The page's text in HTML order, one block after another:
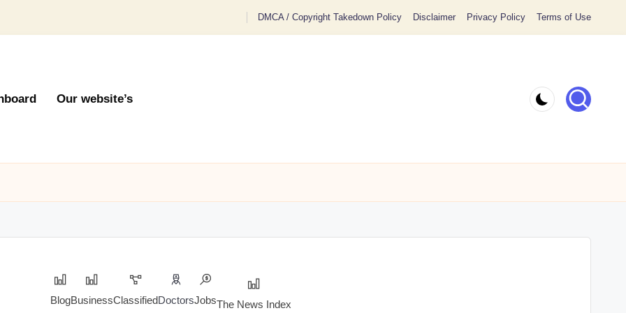
DMCA / Copyright Takedown Policy Disclaimer Privacy Policy Terms of Use
Our website’s
BlogBusinessClassifiedDoctorsJobsThe News Index